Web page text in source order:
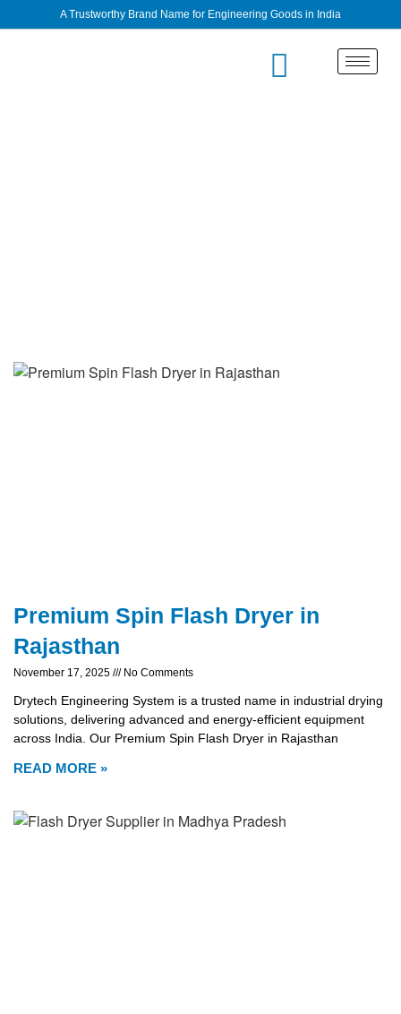
A Trustworthy Brand Name for Engineering Goods in India
Premium Spin Flash Dryer in
Rajasthan
November 17, 2025 No Comments
Drytech Engineering System is a trusted name in industrial drying
solutions, delivering advanced and energy-efficient equipment
across India. Our Premium Spin Flash Dryer in Rajasthan
READ MORE »